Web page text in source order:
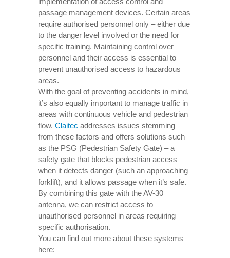
passage management devices. Certain areas
require authorised personnel only – either due
to the danger level involved or the need for
specific training. Maintaining control over
personnel and their access is essential to
prevent unauthorised access to hazardous
areas.
With the goal of preventing accidents in mind,
it’s also equally important to manage traffic in
areas with continuous vehicle and pedestrian
flow. Claitec addresses issues stemming
from these factors and offers solutions such
as the PSG (Pedestrian Safety Gate) – a
safety gate that blocks pedestrian access
when it detects danger (such an approaching
forklift), and it allows passage when it’s safe.
By combining this gate with the AV-30
antenna, we can restrict access to
unauthorised personnel in areas requiring
specific authorisation.
You can find out more about these systems
here: